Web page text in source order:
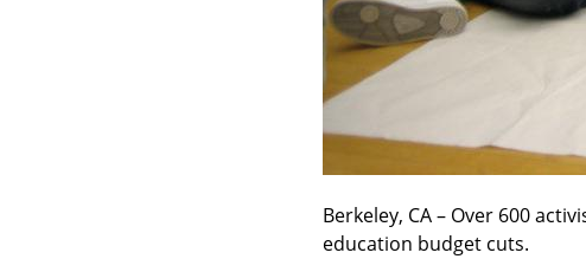
Berkeley, CA – Over 600
education budget cuts.